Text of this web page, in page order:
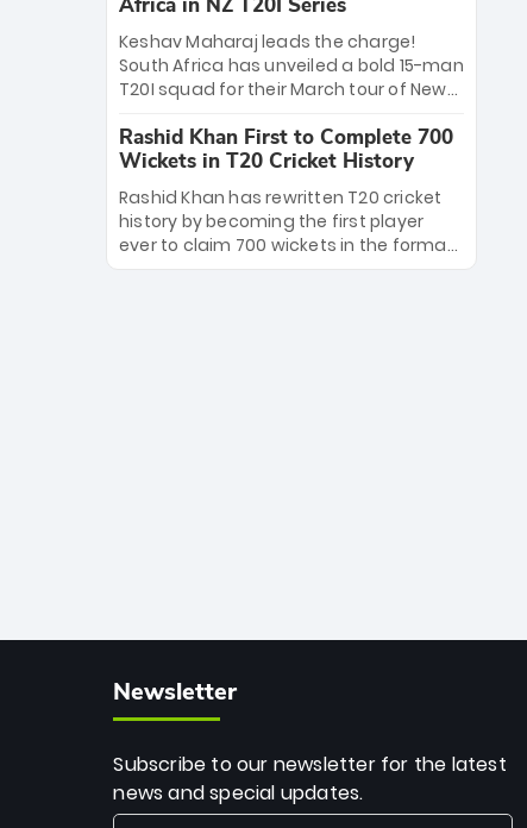
standing 47-ball record, Allen’s
explosive 2026 semi-final masterclass
against South Africa has propelled the
Kiwis into the Grand Final. Is this the
greatest T20 innings ever? Explore the
new top 5 fastest centurions now.
Africa in NZ T20I Series
Keshav Maharaj leads the charge!
South Africa has unveiled a bold 15-man
T20I squad for their March tour of New
uncapped gems—including teenage
pace sensation Nqobani Mokoena—get
their big break. Bolstered by the return
of Gerald Coetzee and Tony de Zorzi,
this new-look Proteas side under
Maharaj’s veteran leadership is ready
Rashid Khan First to Complete 700
Wickets in T20 Cricket History
Rashid Khan has rewritten T20 cricket
history by becoming the first player
ever to claim 700 wickets in the format.
The Afghan superstar continues to
Newsletter
Subscribe to our newsletter for the latest
news and special updates.